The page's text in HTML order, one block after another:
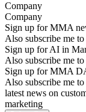
Company
Sign up for MMA
Also subscribe me
Sign up for AI in
Also subscribe me
Sign up for MMA
Also subscribe me
latest news on
marketing